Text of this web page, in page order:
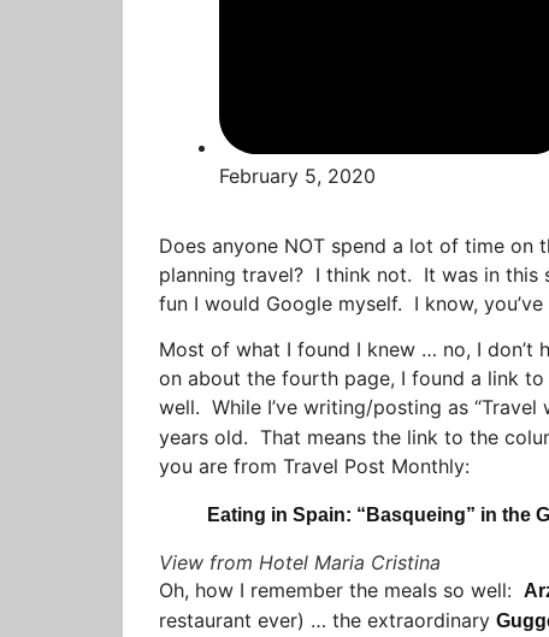
February 5, 2020
Does anyone NOT spend a lot of time on
planning travel? I think not. It was in this
fun I would Google myself. I know,
Most of what I found I knew … no, I don’t
on about the fourth page, I found a link
well. While I’ve writing/posting as “Travel
years old. That means the link to the
you are from Travel Post Monthly:
Eating in Spain: “Basqueing” in the
View from Hotel Maria Cristina
Oh, how I remember the meals so well:
restaurant ever) … the extraordinary